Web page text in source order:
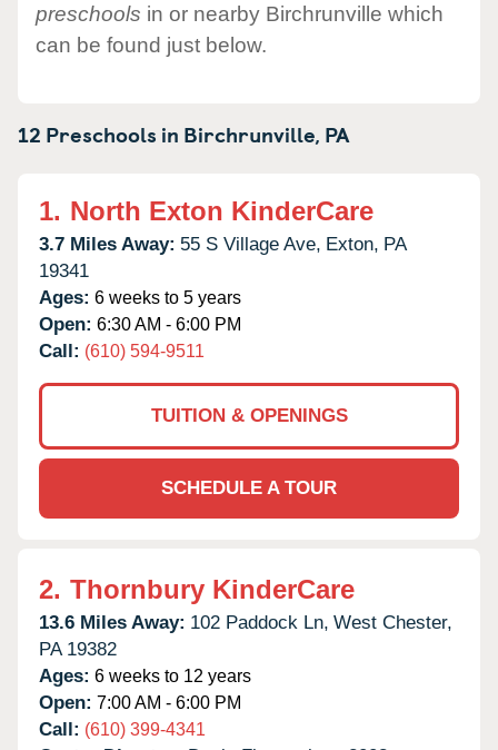
preschools in or nearby Birchrunville which
can be found just below.
12 Preschools in Birchrunville, PA
1. North Exton KinderCare
3.7 Miles Away: 55 S Village Ave, Exton, PA
19341
Ages: 6 weeks to 5 years
Open: 6:30 AM - 6:00 PM
Call: (610) 594-9511
TUITION & OPENINGS
SCHEDULE A TOUR
2. Thornbury KinderCare
13.6 Miles Away: 102 Paddock Ln, West Chester,
PA 19382
Ages: 6 weeks to 12 years
Open: 7:00 AM - 6:00 PM
Call: (610) 399-4341